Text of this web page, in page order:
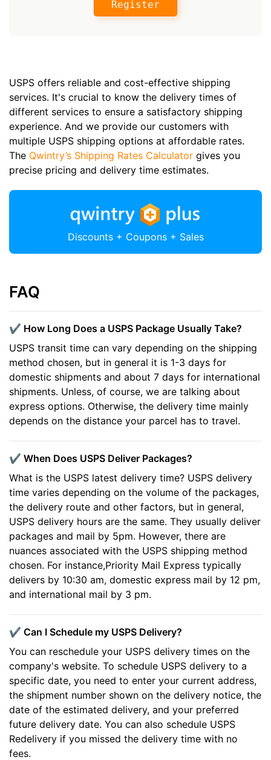
Register
USPS offers reliable and cost-effective shipping
services. It's crucial to know the delivery times of
different services to ensure a satisfactory shipping
experience. And we provide our customers with
multiple USPS shipping options at affordable rates.
The Qwintry’s Shipping Rates Calculator gives you
precise pricing and delivery time estimates.
Discounts + Coupons + Sales
FAQ
✔️ How Long Does a USPS Package Usually Take?
USPS transit time can vary depending on the shipping
method chosen, but in general it is 1-3 days for
domestic shipments and about 7 days for international
shipments. Unless, of course, we are talking about
express options. Otherwise, the delivery time mainly
depends on the distance your parcel has to travel.
✔️ When Does USPS Deliver Packages?
What is the USPS latest delivery time? USPS delivery
time varies depending on the volume of the packages,
the delivery route and other factors, but in general,
USPS delivery hours are the same. They usually deliver
packages and mail by 5pm. However, there are
nuances associated with the USPS shipping method
chosen. For instance,Priority Mail Express typically
delivers by 10:30 am, domestic express mail by 12 pm,
and international mail by 3 pm.
✔️ Can I Schedule my USPS Delivery?
You can reschedule your USPS delivery times on the
company's website. To schedule USPS delivery to a
specific date, you need to enter your current address,
the shipment number shown on the delivery notice, the
date of the estimated delivery, and your preferred
future delivery date. You can also schedule USPS
Redelivery if you missed the delivery time with no
fees.